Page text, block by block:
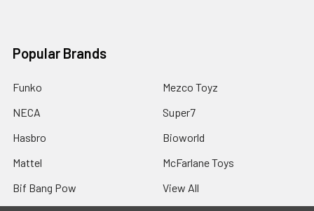
Popular Brands
Funko
NECA
Hasbro
Mattel
Bif Bang Pow
Mezco Toyz
Super7
Bioworld
McFarlane Toys
View All